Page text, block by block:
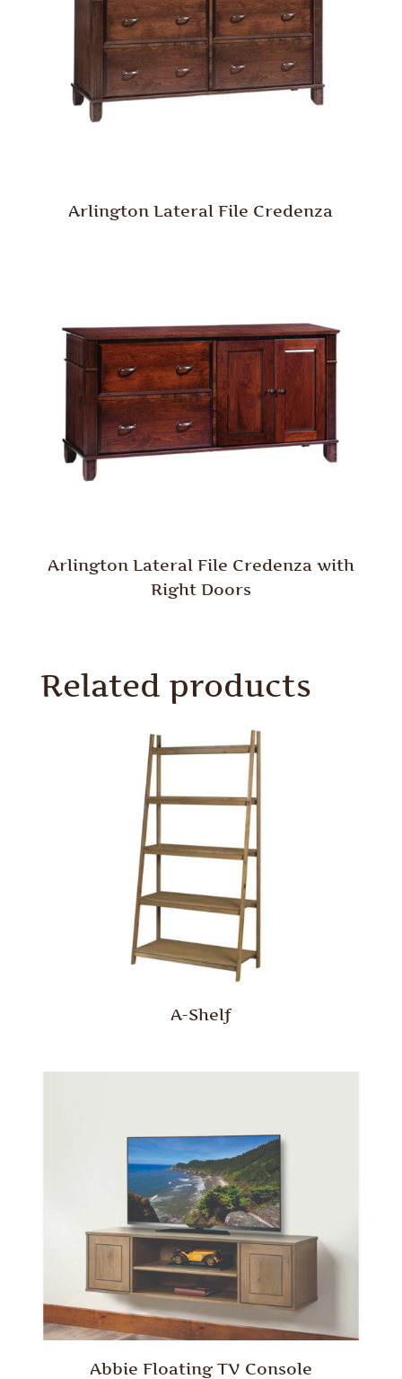
Arlington Lateral File Credenza
Arlington Lateral File Credenza with
Right Doors
Related products
A-Shelf
Abbie Floating TV Console